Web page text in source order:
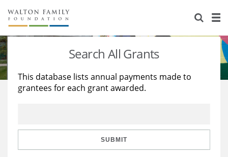
About Us
Staff
Reports & Financials
Stories
Education
Learning
Search All Grants
This database lists annual payments made to
grantees for each grant awarded.
SUBMIT